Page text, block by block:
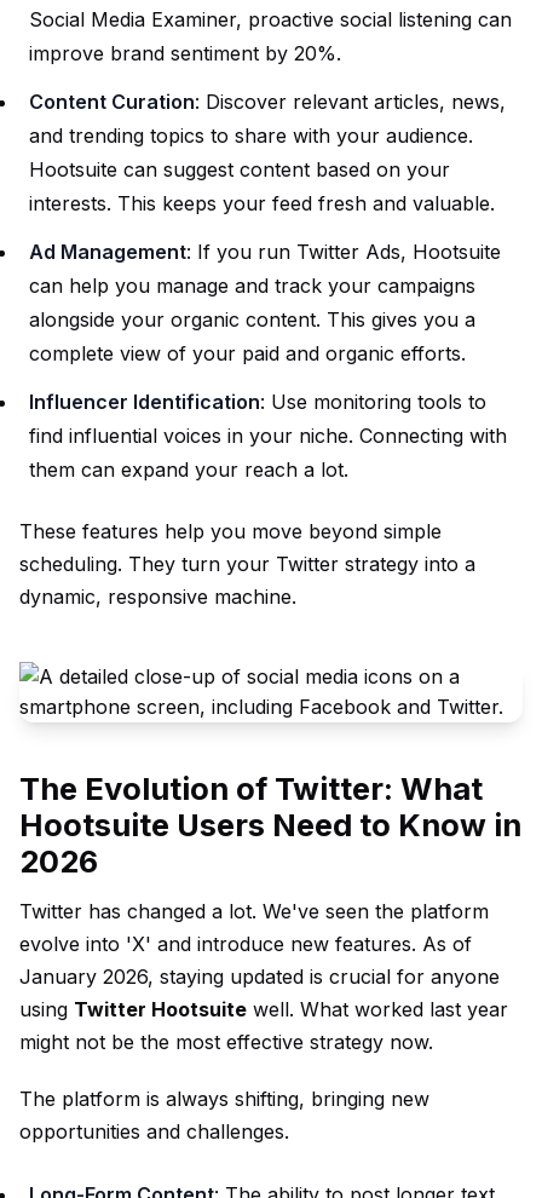
Social Media Examiner, proactive social listening can
improve brand sentiment by 20%.
Content Curation: Discover relevant articles, news,
and trending topics to share with your audience.
Hootsuite can suggest content based on your
interests. This keeps your feed fresh and valuable.
Ad Management: If you run Twitter Ads, Hootsuite
can help you manage and track your campaigns
alongside your organic content. This gives you a
complete view of your paid and organic efforts.
Influencer Identification: Use monitoring tools to
find influential voices in your niche. Connecting with
them can expand your reach a lot.
These features help you move beyond simple
scheduling. They turn your Twitter strategy into a
dynamic, responsive machine.
The Evolution of Twitter: What
Hootsuite Users Need to Know in
2026
Twitter has changed a lot. We've seen the platform
evolve into 'X' and introduce new features. As of
January 2026, staying updated is crucial for anyone
using Twitter Hootsuite well. What worked last year
might not be the most effective strategy now.
The platform is always shifting, bringing new
opportunities and challenges.